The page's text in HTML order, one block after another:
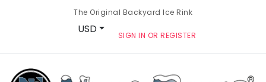
The Original Backyard Ice Rink
USD SIGN IN OR REGISTER